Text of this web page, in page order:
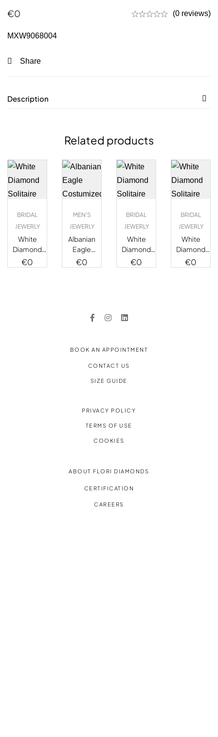
€0 (0 reviews)
MXW9068004
Share
Description
Related products
BRIDAL
JEWERLY
White
Diamond
Solitaire
Ring
€0
MEN'S
JEWERLY
Albanian
Eagle
Costumized
Diamond
€0
BRIDAL
JEWERLY
White
Diamond
Solitaire
Ring
€0
BRIDAL
JEWERLY
White
Diamond
Solitaire
Ring
€0
BOOK AN APPOINTMENT
CONTACT US
SIZE GUIDE
PRIVACY POLICY
TERMS OF USE
COOKIES
ABOUT FLORI DIAMONDS
CERTIFICATION
CAREERS